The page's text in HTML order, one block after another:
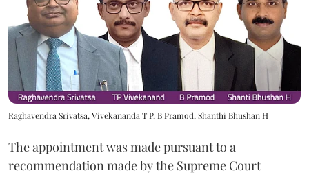
Raghavendra Srivatsa, Vivekananda T P, B Pramod, Shanthi Bhushan H
The appointment was made pursuant to a
recommendation made by the Supreme Court